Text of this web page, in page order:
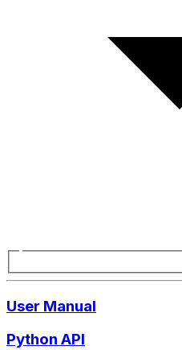
User Manual
Python API